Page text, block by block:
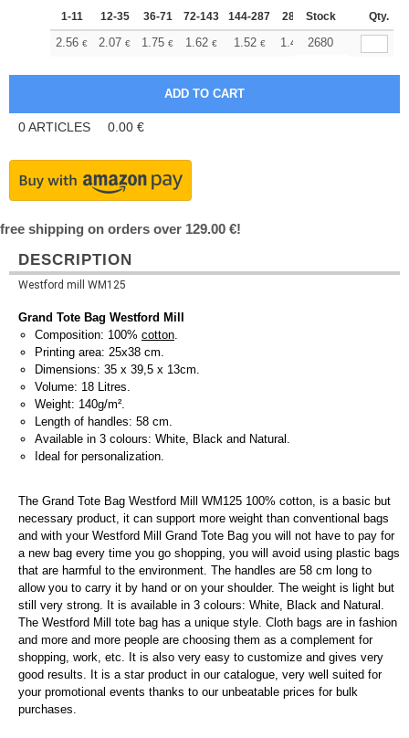
1-11 12-35 36-71 72-143 144-287 288 + More
Stock Qty.
2.56 € 2.07 € 1.75 € 1.62 € 1.52 € 1.48 € +
2680
0ARTICLES 0.00 €
free shipping on orders over 129.00 €!
DESCRIPTION
Westford mill WM125
Grand Tote Bag Westford Mill
Composition: 100% cotton.
Printing area: 25x38 cm.
Dimensions: 35 x 39,5 x 13cm.
Volume: 18 Litres.
Weight: 140g/m².
Length of handles: 58 cm.
Available in 3 colours: White, Black and Natural.
Ideal for personalization.
The Grand Tote Bag Westford Mill WM125 100% cotton, is a basic but
necessary product, it can support more weight than conventional bags
and with your Westford Mill Grand Tote Bag you will not have to pay for
a new bag every time you go shopping, you will avoid using plastic bags
that are harmful to the environment. The handles are 58 cm long to
allow you to carry it by hand or on your shoulder. The weight is light but
still very strong. It is available in 3 colours: White, Black and Natural.
The Westford Mill tote bag has a unique style. Cloth bags are in fashion
and more and more people are choosing them as a complement for
shopping, work, etc. It is also very easy to customize and gives very
good results. It is a star product in our catalogue, very well suited for
your promotional events thanks to our unbeatable prices for bulk
purchases.